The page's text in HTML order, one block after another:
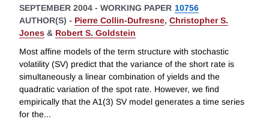
SEPTEMBER 2004 - WORKING PAPER 10756
AUTHOR(S) - Pierre Collin-Dufresne, Christopher S.
Jones & Robert S. Goldstein
Most affine models of the term structure with stochastic
volatility (SV) predict that the variance of the short rate is
simultaneously a linear combination of yields and the
quadratic variation of the spot rate. However, we find
empirically that the A1(3) SV model generates a time series
for the...